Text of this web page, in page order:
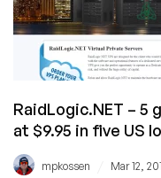
$6/quarter
for
512MB
in
Scranton,
PA
RaidLogic.NET –
at $9.95 in five US
mpkossen Mar 12,